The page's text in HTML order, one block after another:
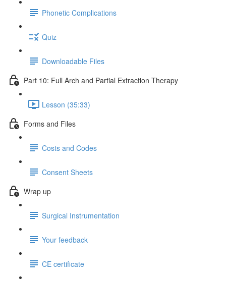
Phonetic Complications
Quiz
Downloadable Files
Part 10: Full Arch and Partial Extraction Therapy
Lesson (35:33)
Forms and Files
Costs and Codes
Consent Sheets
Wrap up
Surgical Instrumentation
Your feedback
CE certificate